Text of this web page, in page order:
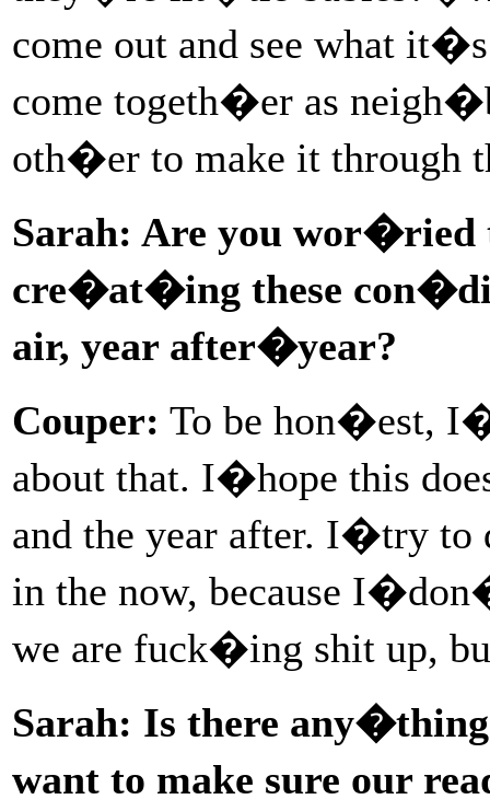
come out and see what
come togeth�er as
oth�er to make it through
Sarah: Are you
cre�at�ing these
air, year after�year?
Couper: To be hon�est,
about that. I�hope this
and the year after. I�try
in the now, because
we are fuck�ing shit up,
Sarah: Is there
want to make sure our